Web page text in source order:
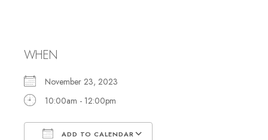
WHEN
November 23, 2023
10:00am - 12:00pm
ADD TO CALENDAR